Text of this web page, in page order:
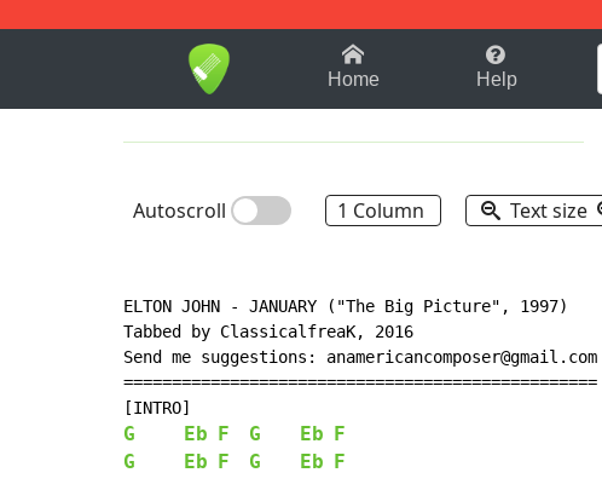
1-9 B H
Home Help
Autoscroll 1 Column Text size
ELTON JOHN - JANUARY ("The Big Picture", 1997)
Tabbed by ClassicalfreaK, 2016
Send me suggestions: anamericancomposer@gmail.com
=================================================
G Eb F G Eb
F
G
Eb F G Eb F